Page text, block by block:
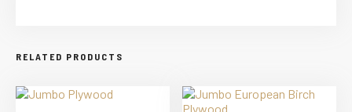
RELATED PRODUCTS